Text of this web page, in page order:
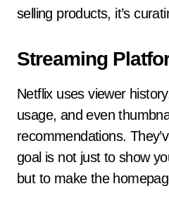
selling products, it’s
Streaming
Netflix uses viewer
usage, and even
recommendations.
goal is not just to show
but to make the